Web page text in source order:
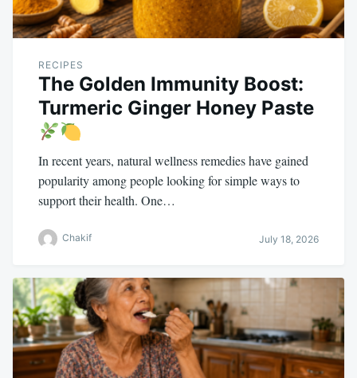
RECIPES
The Golden Immunity Boost:
Turmeric Ginger Honey Paste
In recent years, natural wellness remedies have gained
popularity among people looking for simple ways to
support their health. One…
Chakif July 18, 2026